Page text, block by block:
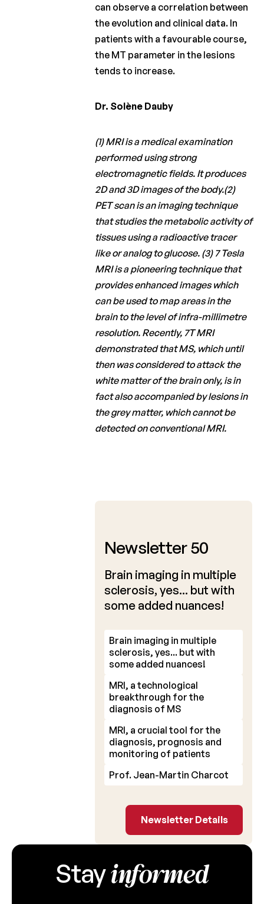
can observe a correlation between
the evolution and clinical data. In
patients with a favourable course,
the MT parameter in the lesions
tends to increase.
Dr. Solène Dauby
(1) MRI is a medical examination
performed using strong
electromagnetic fields. It produces
2D and 3D images of the body.(2)
PET scan is an imaging technique
that studies the metabolic activity of
tissues using a radioactive tracer
like or analog to glucose. (3) 7 Tesla
MRI is a pioneering technique that
provides enhanced images which
can be used to map areas in the
brain to the level of infra-millimetre
resolution. Recently, 7T MRI
demonstrated that MS, which until
then was considered to attack the
white matter of the brain only, is in
fact also accompanied by lesions in
the grey matter, which cannot be
detected on conventional MRI.
Newsletter 50
Brain imaging in multiple
sclerosis, yes... but with
some added nuances!
Brain imaging in multiple
sclerosis, yes... but with
some added nuances!
MRI, a technological
breakthrough for the
diagnosis of MS
MRI, a crucial tool for the
diagnosis, prognosis and
monitoring of patients
Prof. Jean-Martin Charcot
Newsletter
Newsletter Details
Stayinformed